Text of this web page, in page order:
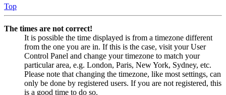
Top
The times are not correct!
It is possible the time displayed is from a timezone different
from the one you are in. If this is the case, visit your User
Control Panel and change your timezone to match your
particular area, e.g. London, Paris, New York, Sydney, etc.
Please note that changing the timezone, like most settings, can
only be done by registered users. If you are not registered, this
is a good time to do so.